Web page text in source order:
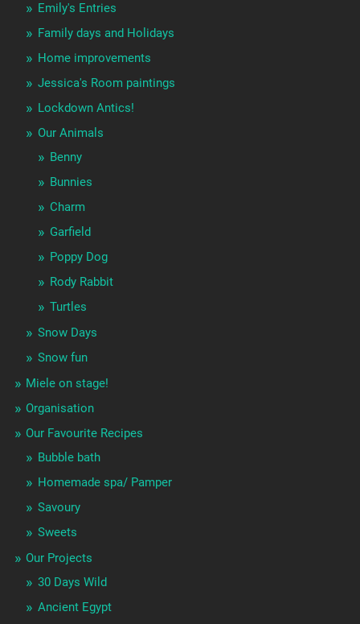
Emily's Entries
Family days and Holidays
Home improvements
Jessica's Room paintings
Lockdown Antics!
Our Animals
Benny
Bunnies
Charm
Garfield
Poppy Dog
Rody Rabbit
Turtles
Snow Days
Snow fun
Miele on stage!
Organisation
Our Favourite Recipes
Bubble bath
Homemade spa/ Pamper
Savoury
Sweets
Our Projects
30 Days Wild
Ancient Egypt